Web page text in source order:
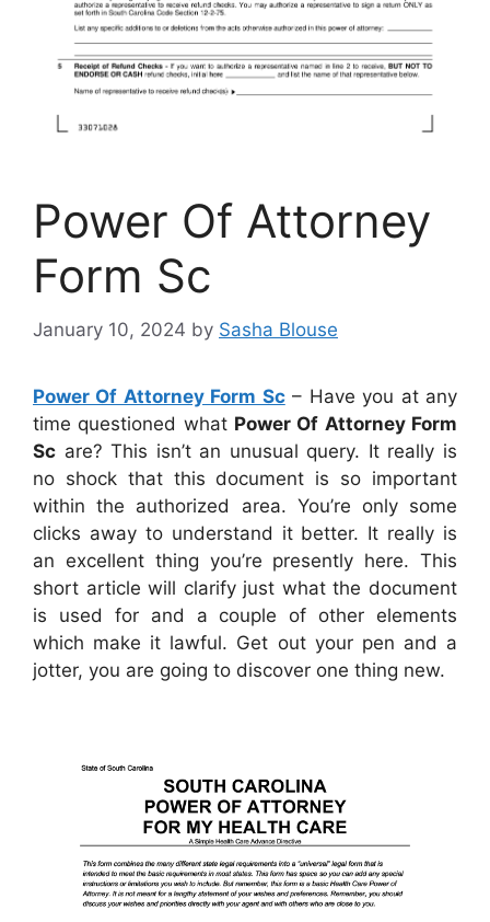
Power Of Attorney
Form Sc
January 10, 2024 by Sasha Blouse
Power Of Attorney Form Sc– Have you at any
time questioned what Power Of Attorney Form
Sc are? This isn’t an unusual query. It really is
no shock that this document is so important
within the authorized area. You’re only some
clicks away to understand it better. It really is
an excellent thing you’re presently here. This
short article will clarify just what the document
is used for and a couple of other elements
which make it lawful. Get out your pen and a
jotter, you are going to discover one thing new.